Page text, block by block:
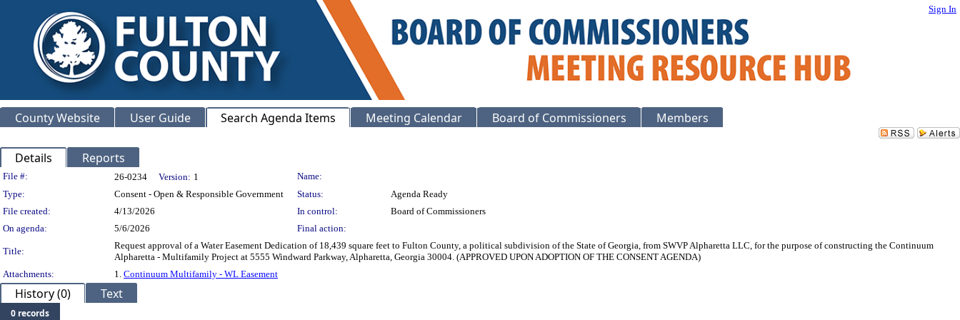
Sign In
County Website User Guide Search Agenda Items Meeting Calendar Board of Commissioners Members
Details Reports
Legislation Details
File #: 26-0234 Version: 1
Name:
Type:
Consent - Open & Responsible Government Status:
Agenda Ready
File created:
4/13/2026 In control:
Board of Commissioners
On agenda:
5/6/2026 Final action:
Title:
Request approval of a Water Easement Dedication of 18,439 square feet to Fulton County, a political subdivision of the State of Georgia, from SWVP Alpharetta LLC, for the purpose of constructing the Continuum
Alpharetta - Multifamily Project at 5555 Windward Parkway, Alpharetta, Georgia 30004. (APPROVED UPON ADOPTION OF THE CONSENT AGENDA)
Attachments:
1. Continuum Multifamily - WL Easement
History (0) Text
0 records